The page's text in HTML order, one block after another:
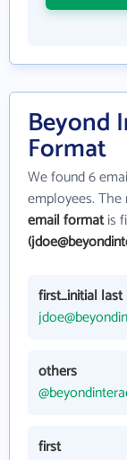
Beyond
Format
We found 6
employees.
email formatis
first_initial last
others
first